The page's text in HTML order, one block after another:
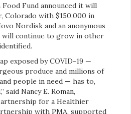
Fund announced it will
Colorado with $150,000 in
Nordisk and an anonymous
will continue to grow in other
exposed by COVID-19 —
produce and millions of
people in need — has to,
said Nancy E. Roman,
for a Healthier
with PMA, supported